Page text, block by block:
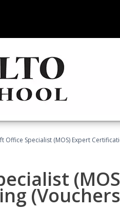
Office Specialist (MOS) Expert